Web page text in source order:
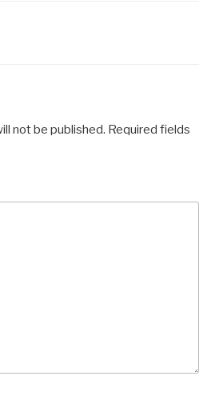
not be published. Required fields